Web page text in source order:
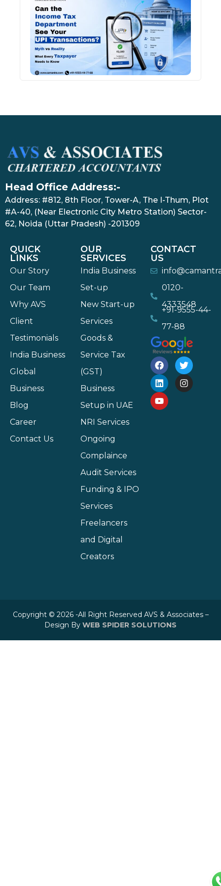
Head Office Address:-
Address: #812, 8th Floor, Tower-A, The I-Thum, Plot
#A-40, (Near Electronic City Metro Station) Sector-
62, Noida (Uttar Pradesh) -201309
QUICK
LINKS
Our Story
Our Team
Why AVS
Client
Testimonials
India Business
Global
Business
Blog
Career
Contact Us
OUR
SERVICES
India Business
Set-up
New Start-up
Services
Goods &
Service Tax
(GST)
Business
Setup in UAE
NRI Services
Ongoing
Complaince
Audit Services
Funding & IPO
Services
Freelancers
and Digital
Creators
CONTACT
US
0120-
4333548
+91-9555-44-
77-88
Copyright © 2026 -All Right Reserved AVS & Associates –
Design By WEB SPIDER SOLUTIONS